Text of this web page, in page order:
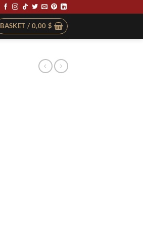
BASKET / 0,00 $